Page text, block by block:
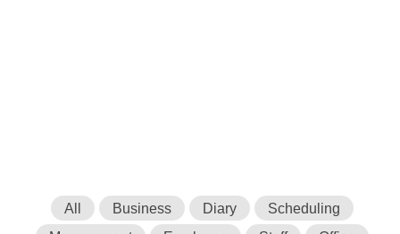
All Business Diary
Scheduling